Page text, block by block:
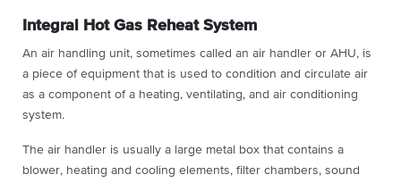
Integral Hot Gas Reheat System
An air handling unit, sometimes called an air handler or AHU, is
a piece of equipment that is used to condition and circulate air
as a component of a heating, ventilating, and air conditioning
system.
The air handler is usually a large metal box that contains a
blower, heating and cooling elements, filter chambers, sound